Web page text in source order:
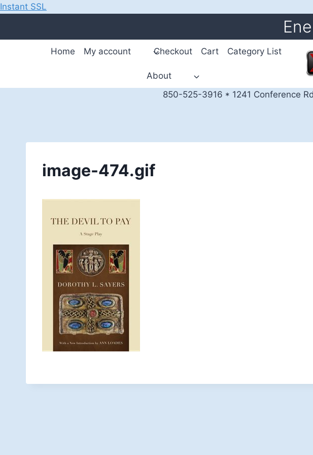
Instant SSL
Home My account Checkout Cart Category List
About
850-525-3916 * 1241 Conference
image-474.gif